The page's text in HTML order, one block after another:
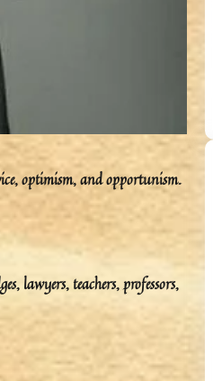
optimism, and opportunism.
lawyers, teachers, professors,